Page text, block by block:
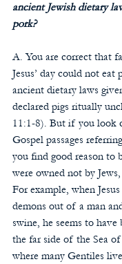
ancient Jewish dietary
pork?
A. You are correct that
Jesus’ day could not
ancient dietary laws
declared pigs ritually
11:1-8). But if you look
Gospel passages
you find good reason to
were owned not by
For example, when
demons out of a man
swine, he seems to
the far side of the Sea
where many Gentiles